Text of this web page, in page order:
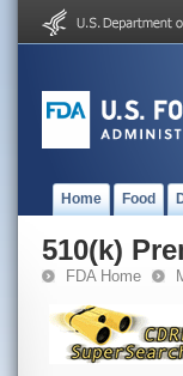
Home Food
510(k)
FDA Home